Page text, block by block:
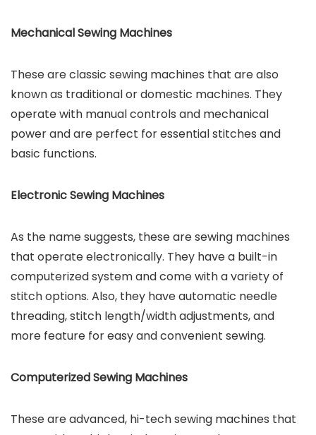
Mechanical Sewing Machines
These are classic sewing machines that are also
known as traditional or domestic machines. They
operate with manual controls and mechanical
power and are perfect for essential stitches and
basic functions.
Electronic Sewing Machines
As the name suggests, these are sewing machines
that operate electronically. They have a built-in
computerized system and come with a variety of
stitch options. Also, they have automatic needle
threading, stitch length/width adjustments, and
more feature for easy and convenient sewing.
Computerized Sewing Machines
These are advanced, hi-tech sewing machines that